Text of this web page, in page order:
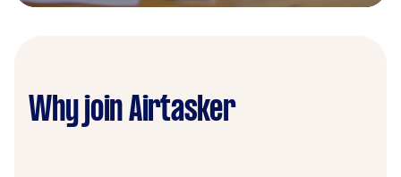
Why join Airtasker